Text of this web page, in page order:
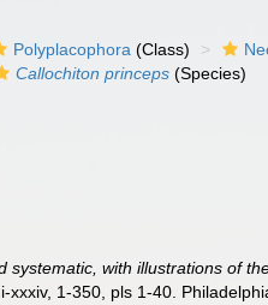
Polyplacophora (Class)
Callochiton princeps (Species)
systematic, with illustrations of
1-350, pls 1-40.